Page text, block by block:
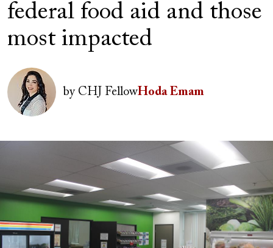
federal food aid and those
most impacted
Author(s)
Image
byCHJ FellowHoda Emam